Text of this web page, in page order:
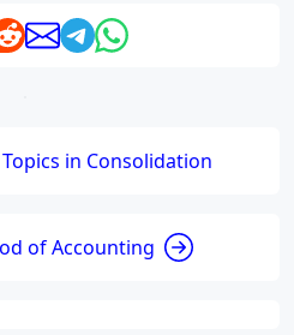
in Consolidation
of Accounting